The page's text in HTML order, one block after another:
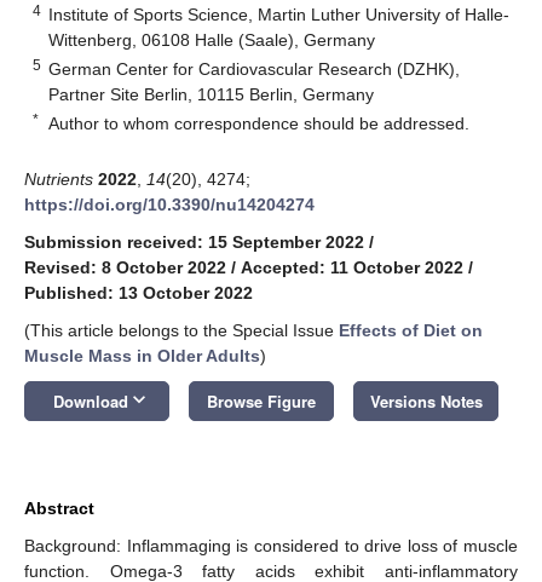
4 Institute of Sports Science, Martin Luther University of Halle-
Wittenberg, 06108 Halle (Saale), Germany
5 German Center for Cardiovascular Research (DZHK),
Partner Site Berlin, 10115 Berlin, Germany
* Author to whom correspondence should be addressed.
Nutrients 2022 14(20), 4274;
https://doi.org/10.3390/nu14204274
Submission received: 15 September 2022 /
Revised: 8 October 2022 / Accepted: 11 October 2022 /
Published: 13 October 2022
(This article belongs to the Special Issue Effects of Diet on
Muscle Mass in Older Adults)
Download keyboard_arrow_down Browse Figure Versions Notes
Abstract
Background: Inflammaging is considered to drive loss of muscle
function. Omega-3 fatty acids exhibit anti-inflammatory